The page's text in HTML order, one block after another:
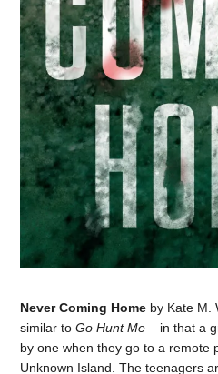
Never Coming Home by Kate M.
similar toGo Hunt Me – in that a
by one when they go to a remote
Unknown Island. The teenagers